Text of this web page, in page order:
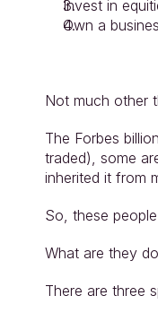
Invest in
Own a
Not much other
The Forbes
traded), some
inherited it from
So, these
What are they
There are three